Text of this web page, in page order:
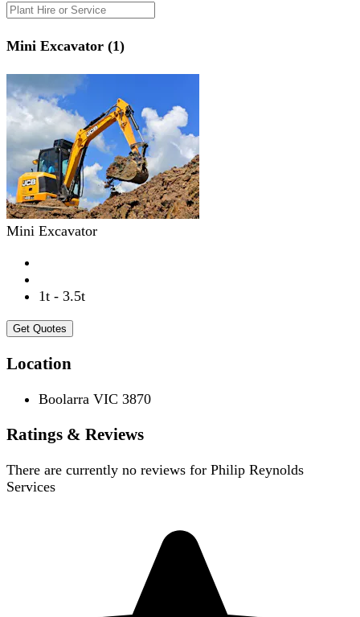
Mini Excavator (1)
Mini Excavator
1t - 3.5t
Get Quotes
Location
Boolarra VIC 3870
Ratings & Reviews
There are currently no reviews for Philip Reynolds
Services